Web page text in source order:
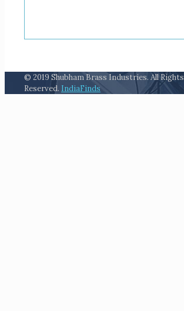
© 2019 Shubham Brass Industries. All Rights
Reserved. IndiaFinds